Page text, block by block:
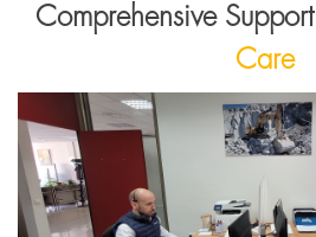
Comprehensive Support
Care